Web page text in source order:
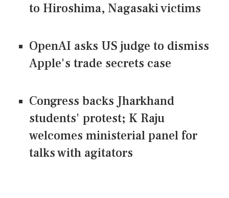
to Hiroshima, Nagasaki victims
OpenAI asks US judge to dismiss
Apple's trade secrets case
Congress backs Jharkhand
students' protest; K Raju
welcomes ministerial panel for
talks with agitators